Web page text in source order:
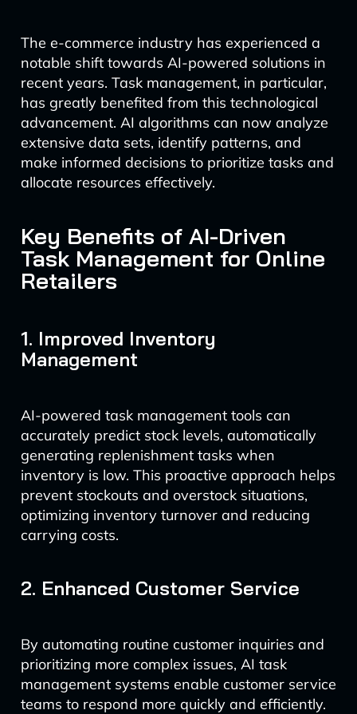
The e-commerce industry has experienced a
notable shift towards AI-powered solutions in
recent years. Task management, in particular,
has greatly benefited from this technological
advancement. AI algorithms can now analyze
extensive data sets, identify patterns, and
make informed decisions to prioritize tasks and
allocate resources effectively.
Key Benefits of AI-Driven
Task Management for Online
Retailers
1. Improved Inventory
Management
AI-powered task management tools can
accurately predict stock levels, automatically
generating replenishment tasks when
inventory is low. This proactive approach helps
prevent stockouts and overstock situations,
optimizing inventory turnover and reducing
carrying costs.
2. Enhanced Customer Service
By automating routine customer inquiries and
prioritizing more complex issues, AI task
management systems enable customer service
teams to respond more quickly and efficiently.